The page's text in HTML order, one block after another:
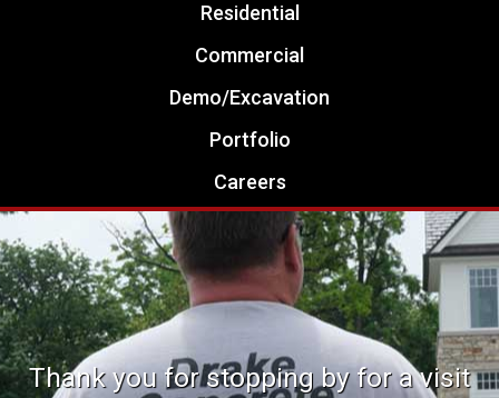
Residential
Commercial
Demo/Excavation
Portfolio
Careers
Thank you for stopping by for a visit